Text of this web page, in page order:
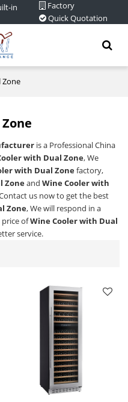
in
Factory
Quick Quotation
Zone
is a Professional China
with Dual Zone, We
with Dual Zonefactory,
ZoneandWine Cooler with
us now to get the best
Zone, We will respond in a
price ofWine Cooler with Dual
service.